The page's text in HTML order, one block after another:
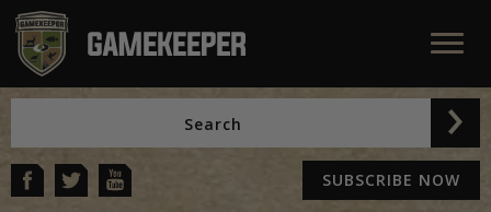
SUBSCRIBE NOW